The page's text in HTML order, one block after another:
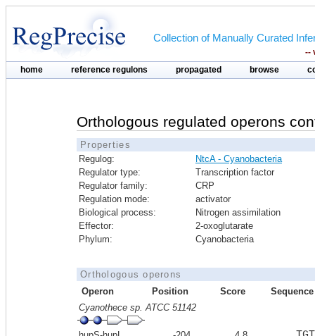
Collection of Manually Curated
--
home reference regulons propagated browse
Orthologous regulated operons
Properties
Regulog:
NtcA - Cyanobacteria
Regulator type:
Transcription factor
Regulator family:
CRP
Regulation mode:
activator
Biological process:
Nitrogen assimilation
Effector:
2-oxoglutarate
Phylum:
Cyanobacteria
Orthologous operons
Operon
Position Score
Sequence
Cyanothece sp. ATCC 51142